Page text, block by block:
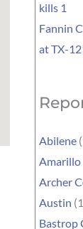
kills 1
Fannin
at TX-
Abilene
Amarillo
Archer
Austin
Bastrop